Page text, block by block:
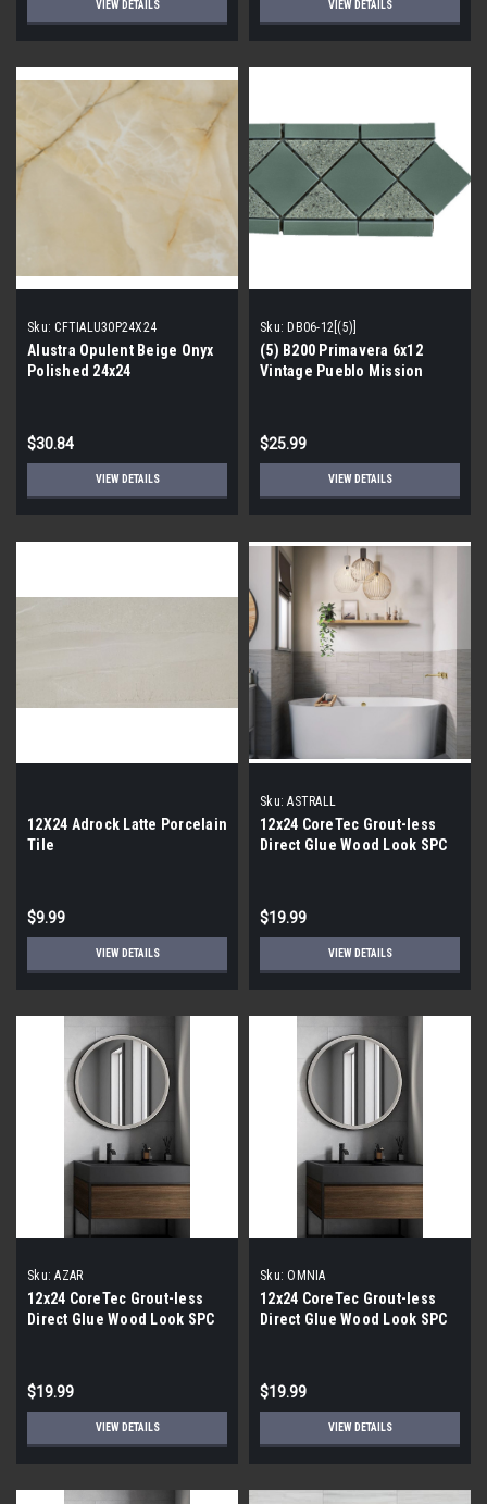
VIEW DETAILS VIEW DETAILS
Sku: CFTIALU30P24X24
Alustra Opulent Beige Onyx
Polished 24x24
$30.84
VIEW DETAILS
Sku: DB06-12[(5)]
(5) B200 Primavera 6x12
Vintage Pueblo Mission
$25.99
VIEW DETAILS
12X24 Adrock Latte Porcelain
Tile
$9.99
VIEW DETAILS
Sku: ASTRALL
12x24 CoreTec Grout-less
Direct Glue Wood Look SPC
$19.99
VIEW DETAILS
Sku: AZAR
12x24 CoreTec Grout-less
Direct Glue Wood Look SPC
$19.99
VIEW DETAILS
Sku: OMNIA
12x24 CoreTec Grout-less
Direct Glue Wood Look SPC
$19.99
VIEW DETAILS